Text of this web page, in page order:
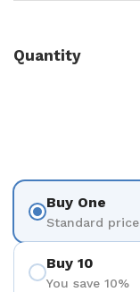
Quantity
Buy One
Standard price
Buy 10
You save 10%